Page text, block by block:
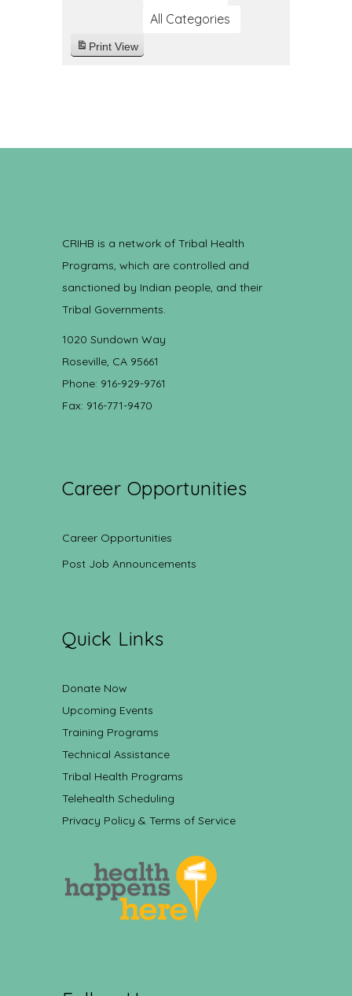
All Categories
Print View
CRIHB is a network of Tribal Health
Programs, which are controlled and
sanctioned by Indian people, and their
Tribal Governments.
1020 Sundown Way
Roseville, CA 95661
Phone: 916-929-9761
Fax: 916-771-9470
Career Opportunities
Career Opportunities
Post Job Announcements
Quick Links
Donate Now
Upcoming Events
Training Programs
Technical Assistance
Tribal Health Programs
Telehealth Scheduling
Privacy Policy & Terms of Service